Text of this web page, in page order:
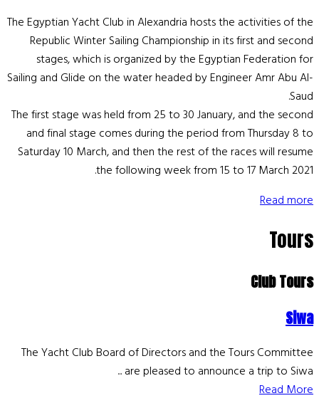
The Egyptian Yacht Club in Alexandria hosts the activities of the
Republic Winter Sailing Championship in its first and second
stages, which is organized by the Egyptian Federation for
Sailing and Glide on the water headed by Engineer Amr Abu Al-
Saud.
The first stage was held from 25 to 30 January, and the second
and final stage comes during the period from Thursday 8 to
Saturday 10 March, and then the rest of the races will resume
the following week from 15 to 17 March 2021.
Read more
Tours
Club Tours
Siwa
The Yacht Club Board of Directors and the Tours Committee
are pleased to announce a trip to Siwa ...
Read More